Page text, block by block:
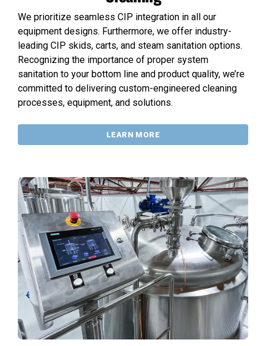
We prioritize seamless CIP integration in all our
equipment designs. Furthermore, we offer industry-
leading CIP skids, carts, and steam sanitation options.
Recognizing the importance of proper system
sanitation to your bottom line and product quality, we’re
committed to delivering custom-engineered cleaning
processes, equipment, and solutions.
LEARN MORE